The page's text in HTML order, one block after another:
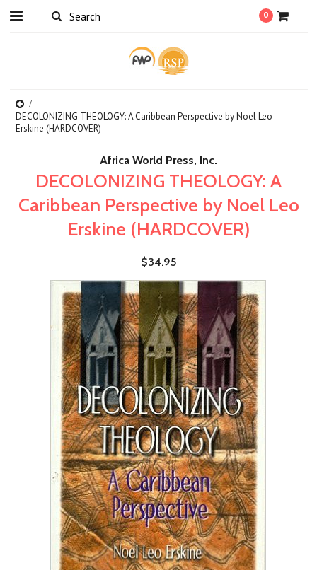
0
DECOLONIZING THEOLOGY: A Caribbean Perspective by Noel Leo
Erskine (HARDCOVER)
Africa World Press, Inc.
DECOLONIZING THEOLOGY: A
Caribbean Perspective by Noel Leo
Erskine (HARDCOVER)
$34.95